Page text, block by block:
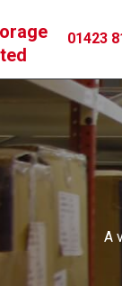
01423
A